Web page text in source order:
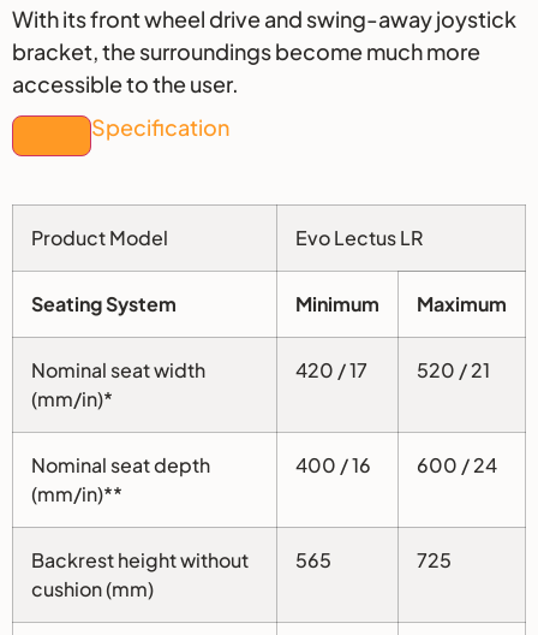
With its front wheel drive and swing-away joystick
bracket, the surroundings become much more
accessible to the user.
Specification
Product Model Evo Lectus LR
Seating System Minimum Maximum
Nominal seat width
(mm/in)*
420 / 17 520 / 21
Nominal seat depth
(mm/in)**
400 / 16 600 / 24
Backrest height without
cushion (mm)
565 725